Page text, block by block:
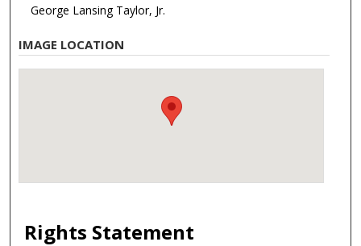
George Lansing Taylor, Jr.
IMAGE LOCATION
Rights Statement